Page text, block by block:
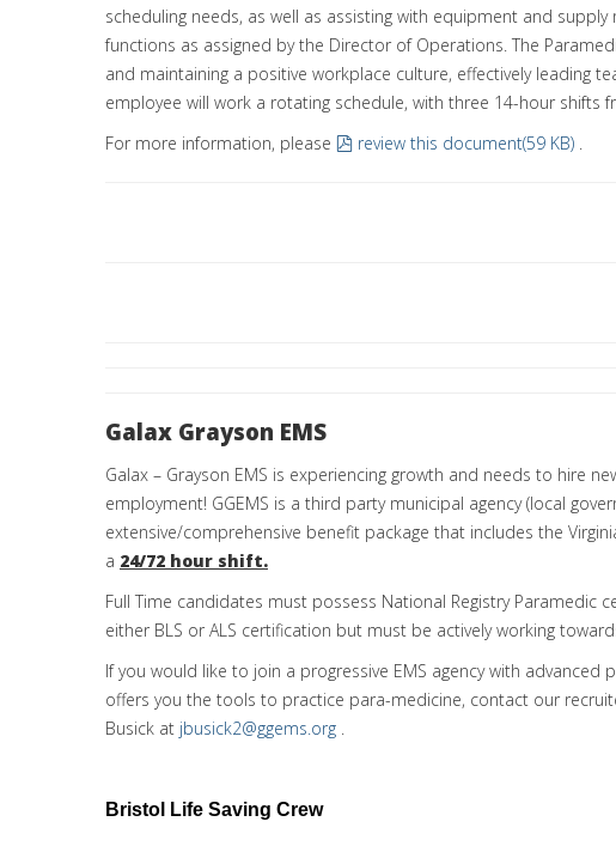
scheduling needs, as well as assisting with equipment and
functions as assigned by the Director of Operations. The
and maintaining a positive workplace culture, effectively leading
employee will work a rotating schedule, with three 14-hour shifts
For more information, please
pdf
review this document(59 KB) .
Galax Grayson EMS
Galax – Grayson EMS is experiencing growth and needs to hire
employment! GGEMS is a third party municipal agency (local
extensive/comprehensive benefit package that includes the
a 24/72 hour shift.
Full Time candidates must possess National Registry Paramedic
either BLS or ALS certification but must be actively working
If you would like to join a progressive EMS agency with
offers you the tools to practice para-medicine, contact our
Busick at jbusick2@ggems.org .
Bristol Life Saving Crew